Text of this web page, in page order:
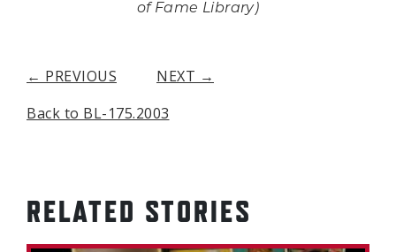
of Fame Library)
← PREVIOUS
NEXT →
Back to BL-175.2003
RELATED STORIES